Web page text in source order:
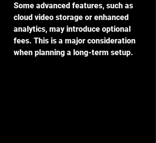
Some advanced features, such as
cloud video storage or enhanced
analytics, may introduce optional
fees. This is a major consideration
when planning a long-term setup.